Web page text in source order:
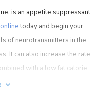
is an appetite suppressant
today and begin your
of neurotransmitters in the
It can also increase the rate
with a low fat calorie
helps you in your weight